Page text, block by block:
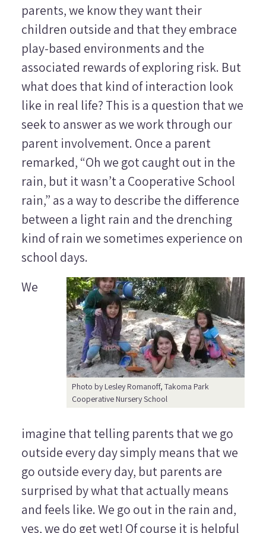
parents, we know they want their
children outside and that they embrace
play-based environments and the
associated rewards of exploring risk. But
what does that kind of interaction look
like in real life? This is a question that we
seek to answer as we work through our
parent involvement. Once a parent
remarked, “Oh we got caught out in the
rain, but it wasn’t a Cooperative School
rain,” as a way to describe the difference
between a light rain and the drenching
kind of rain we sometimes experience on
school days.
Photo by Lesley Romanoff, Takoma Park
Cooperative Nursery School
We
imagine that telling parents that we go
outside every day simply means that we
go outside every day, but parents are
surprised by what that actually means
and feels like. We go out in the rain and,
yes, we do get wet! Of course it is helpful